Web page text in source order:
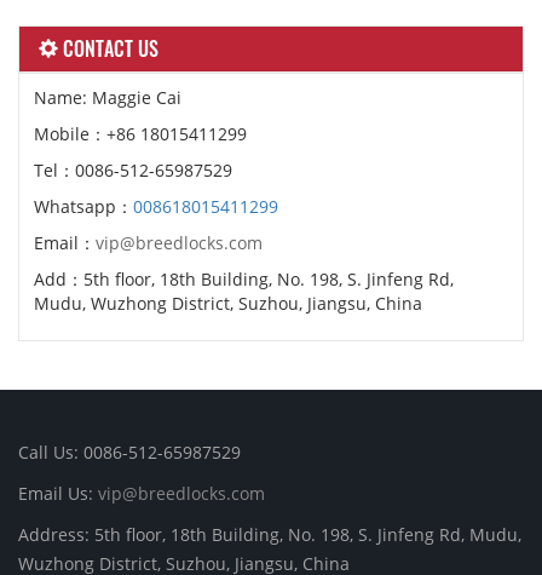
CONTACT US
Name: Maggie Cai
Mobile：+86 18015411299
Tel：0086-512-65987529
Whatsapp： 008618015411299
Email： vip@breedlocks.com
Add：5th floor, 18th Building, No. 198, S. Jinfeng Rd,
Mudu, Wuzhong District, Suzhou, Jiangsu, China
Call Us: 0086-512-65987529
Email Us: vip@breedlocks.com
Address: 5th floor, 18th Building, No. 198, S. Jinfeng Rd, Mudu,
Wuzhong District, Suzhou, Jiangsu, China